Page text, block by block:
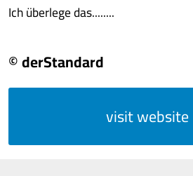
Ich überlege das........
© derStandard
visit website